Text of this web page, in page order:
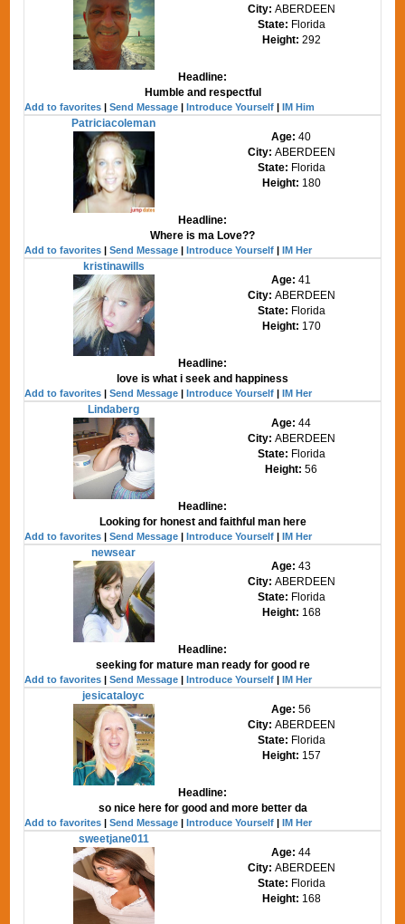
City: ABERDEEN
State: Florida
Height: 292
Headline:
Humble and respectful
Add to favorites |Send Message |Introduce Yourself |IM Him
Patriciacoleman
Age:40
City: ABERDEEN
State: Florida
Height: 180
Headline:
Where is ma Love??
Add to favorites |Send Message |Introduce Yourself |IM Her
kristinawills
Age:41
City: ABERDEEN
State: Florida
Height: 170
Headline:
love is what i seek and happiness
Add to favorites |Send Message |Introduce Yourself |IM Her
Lindaberg
Age:44
City: ABERDEEN
State: Florida
Height:56
Headline:
Looking for honest and faithful man here
Add to favorites |Send Message |Introduce Yourself |IM Her
newsear
Age:43
City: ABERDEEN
State: Florida
Height: 168
Headline:
seeking for mature man ready for good re
Add to favorites |Send Message |Introduce Yourself |IM Her
jesicataloyc
Age:56
City: ABERDEEN
State: Florida
Height: 157
Headline:
so nice here for good and more better da
Add to favorites |Send Message |Introduce Yourself |IM Her
sweetjane011
Age:44
City: ABERDEEN
State: Florida
Height: 168